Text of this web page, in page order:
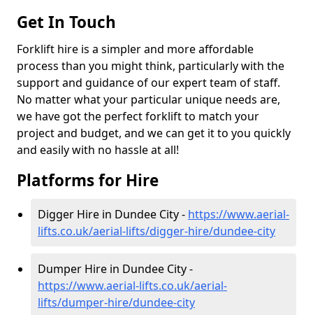
Get In Touch
Forklift hire is a simpler and more affordable
process than you might think, particularly with the
support and guidance of our expert team of staff.
No matter what your particular unique needs are,
we have got the perfect forklift to match your
project and budget, and we can get it to you quickly
and easily with no hassle at all!
Platforms for Hire
Digger Hire in Dundee City - https://www.aerial-
lifts.co.uk/aerial-lifts/digger-hire/dundee-city
Dumper Hire in Dundee City -
https://www.aerial-lifts.co.uk/aerial-
lifts/dumper-hire/dundee-city